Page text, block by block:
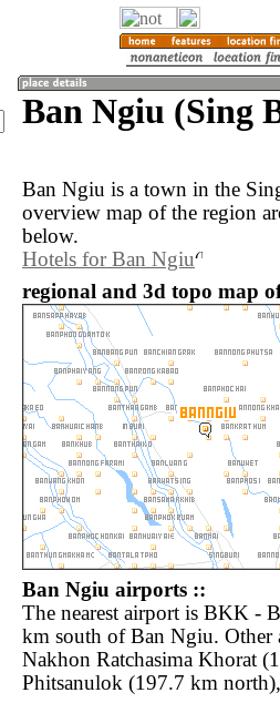
Ban Ngiu (Sing
Ban Ngiu is a town in the
overview map of the region
below.
Hotels for Ban Ngiu
regional and 3d topo map
Ban Ngiu airports ::
The nearest airport is BKK -
km south of Ban Ngiu.
Nakhon Ratchasima Khorat
Phitsanulok (197.7 km north),